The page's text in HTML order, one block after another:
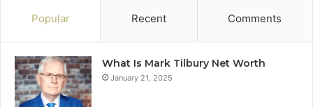
Popular Recent Comments
What Is Mark Tilbury Net Worth
January 21, 2025